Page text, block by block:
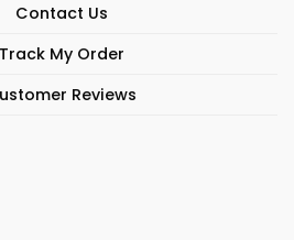
Contact Us
Track My Order
Reviews